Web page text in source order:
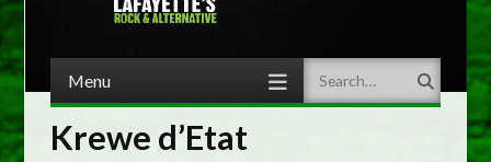
Menu Search
Krewe d’Etat